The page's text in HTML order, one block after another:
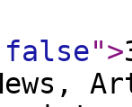
false">